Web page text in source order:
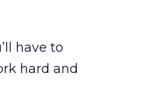
have to
hard and